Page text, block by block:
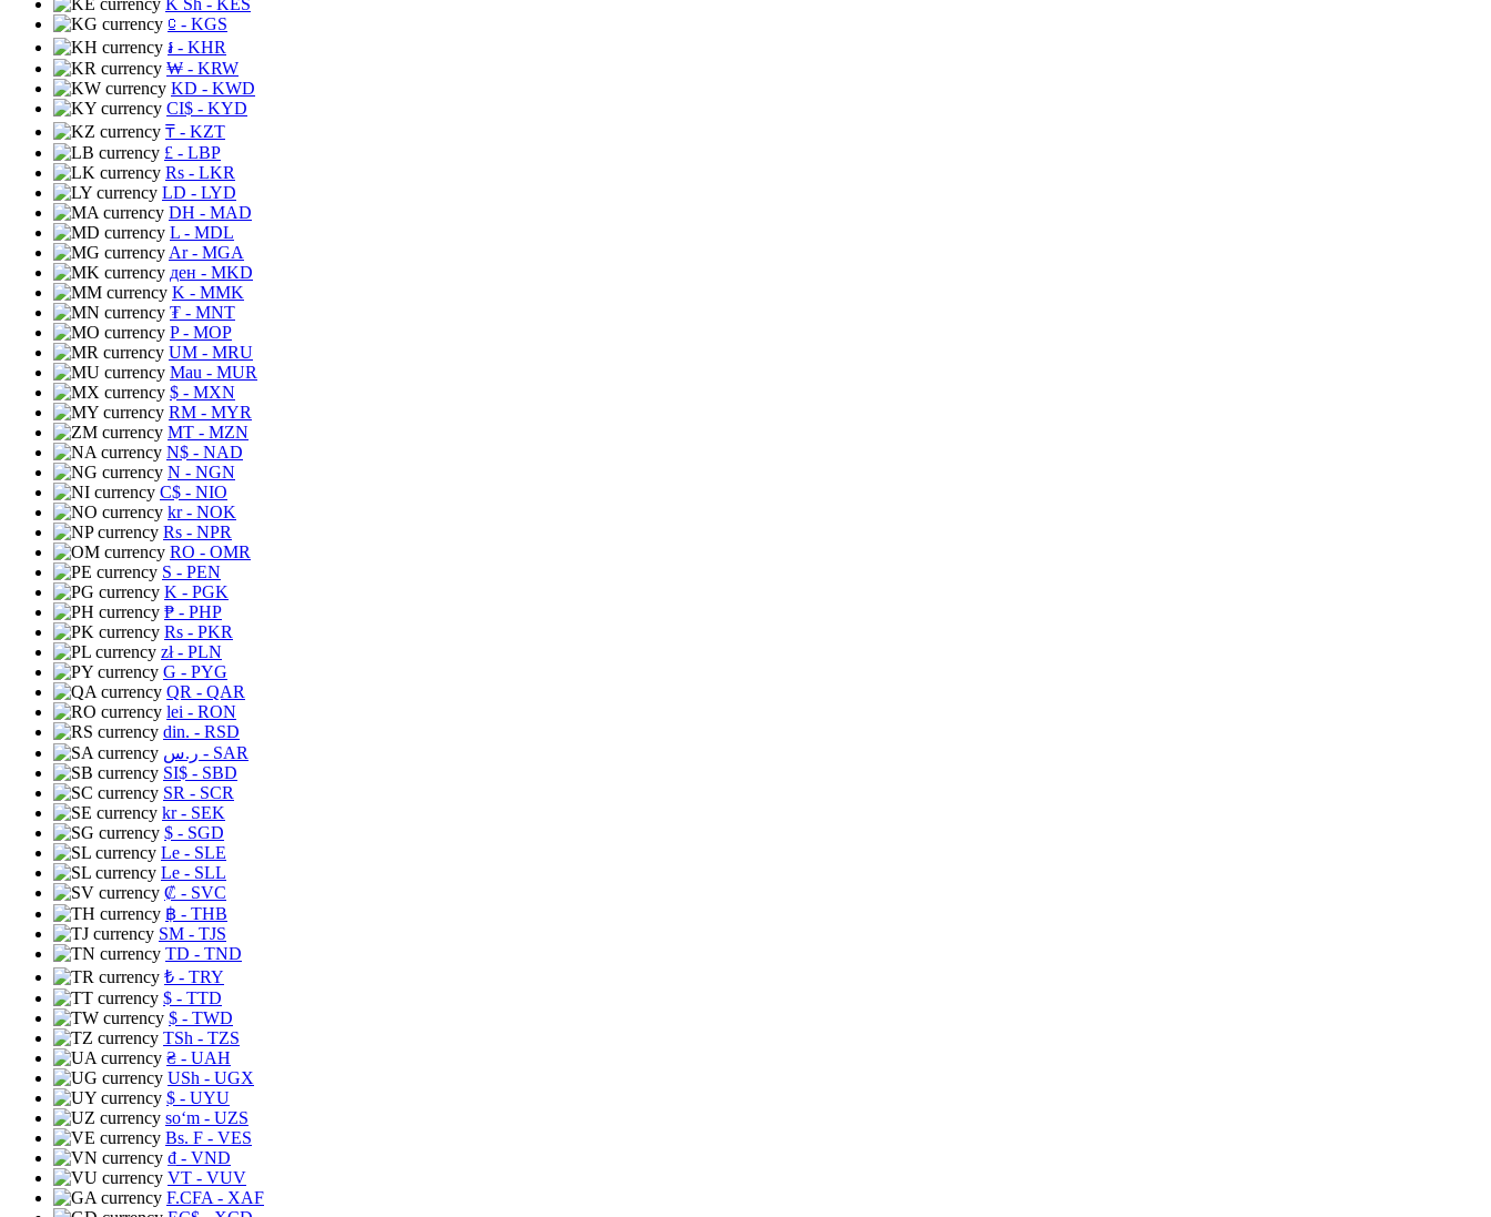
K Sh - KES
⃀ - KGS
៛ - KHR
₩ - KRW
KD - KWD
CI$ - KYD
₸ - KZT
£ - LBP
Rs - LKR
LD - LYD
DH - MAD
L - MDL
Ar- MGA
ден - MKD
K - MMK
₮ - MNT
P- MOP
UM - MRU
Mau - MUR
$ - MXN
RM - MYR
MT - MZN
N$ - NAD
N - NGN
C$ - NIO
kr- NOK
Rs - NPR
RO - OMR
S - PEN
K - PGK
₱ - PHP
Rs - PKR
zł- PLN
G - PYG
QR - QAR
lei - RON
din. - RSD
ر.س - SAR
SI$ - SBD
SR - SCR
kr- SEK
$ - SGD
Le - SLE
Le - SLL
₡ - SVC
฿ - THB
ЅМ - TJS
TD - TND
₺ - TRY
$ - TTD
$ - TWD
TSh - TZS
₴ - UAH
USh - UGX
$ - UYU
soʻm - UZS
Bs. F - VES
₫ - VND
VT - VUV
F.CFA - XAF